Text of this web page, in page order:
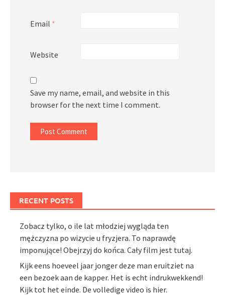
Email *
Website
Save my name, email, and website in this
browser for the next time I comment.
RECENT POSTS
Zobacz tylko, o ile lat młodziej wygląda ten
mężczyzna po wizycie u fryzjera. To naprawdę
imponujące! Obejrzyj do końca. Cały film jest tutaj.
Kijk eens hoeveel jaar jonger deze man eruitziet na
een bezoek aan de kapper. Het is echt indrukwekkend!
Kijk tot het einde. De volledige video is hier.